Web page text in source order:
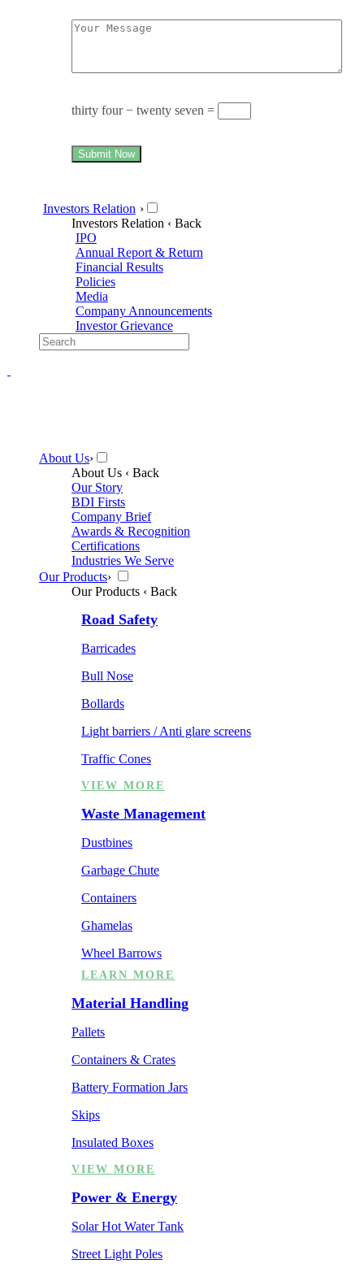
thirty four − twenty seven =
Submit Now
Investors Relation ›
Investors Relation ‹ Back
IPO
Annual Report & Return
Financial Results
Policies
Media
Company Announcements
Investor Grievance
About Us›
About Us ‹ Back
Our Story
BDI Firsts
Company Brief
Awards & Recognition
Certifications
Industries We Serve
Our Products›
Our Products ‹ Back
Road Safety
Barricades
Bull Nose
Bollards
Light barriers / Anti glare screens
Traffic Cones
VIEW MORE
Waste Management
Dustbines
Garbage Chute
Containers
Ghamelas
Wheel Barrows
LEARN MORE
Material Handling
Pallets
Containers & Crates
Battery Formation Jars
Skips
Insulated Boxes
VIEW MORE
Power & Energy
Solar Hot Water Tank
Street Light Poles